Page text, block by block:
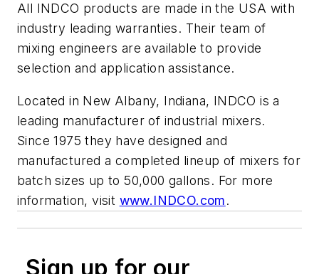
All INDCO products are made in the USA with
industry leading warranties. Their team of
mixing engineers are available to provide
selection and application assistance.
Located in New Albany, Indiana, INDCO is a
leading manufacturer of industrial mixers.
Since 1975 they have designed and
manufactured a completed lineup of mixers for
batch sizes up to 50,000 gallons. For more
information, visit www.INDCO.com.
Sign up for our